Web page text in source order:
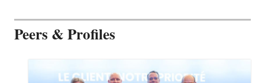
Peers & Profiles